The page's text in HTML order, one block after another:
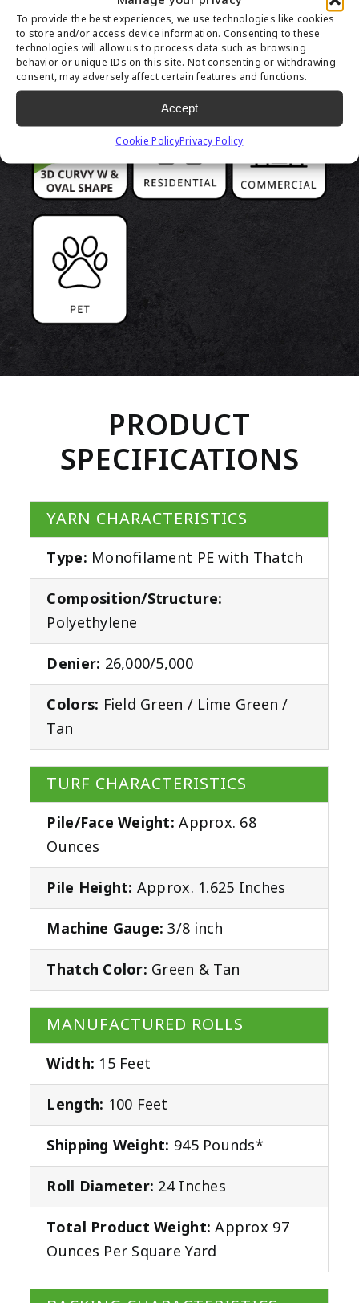
To provide the best experiences, we use technologies like cookies
to store and/or access device information. Consenting to these
technologies will allow us to process data such as browsing
behavior or unique IDs on this site. Not consenting or withdrawing
consent, may adversely affect certain features and functions.
Accept
Cookie PolicyPrivacy Policy
PRODUCT
HIGHLIGHTS
PRODUCT
SPECIFICATIONS
YARN CHARACTERISTICS
Type: Monofilament PE with Thatch
Composition/Structure:
Polyethylene
Denier: 26,000/5,000
Colors: Field Green / Lime Green /
Tan
TURF CHARACTERISTICS
Pile/Face Weight: Approx. 68
Ounces
Pile Height: Approx. 1.625 Inches
Machine Gauge: 3/8 inch
Thatch Color: Green & Tan
MANUFACTURED ROLLS
Width: 15 Feet
Length: 100 Feet
Shipping Weight: 945 Pounds*
Roll Diameter: 24 Inches
Total Product Weight: Approx 97
Ounces Per Square Yard